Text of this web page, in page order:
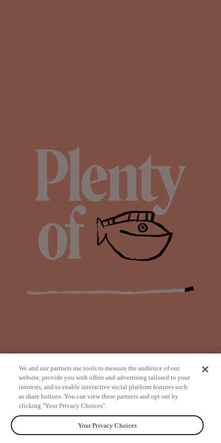
from
We and our partners use tools to measure the audience of our
website, provide you with offers and advertising tailored to your
interests, and to enable interactive social platform features such
as share buttons. You can view these partners and opt out by
clicking "Your Privacy Choices".
Your Privacy Choices